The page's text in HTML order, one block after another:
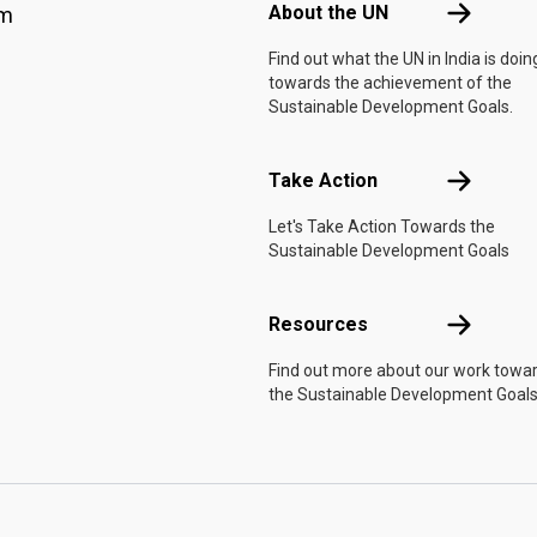
About the UN About the
Find out what the UN in India is
towards the achievement of the
Sustainable Development Goals.
Take Action Take Action
Let's Take Action Towards the
Sustainable Development Goals
Resources Resources
Find out more about our work
the Sustainable Development Goals.